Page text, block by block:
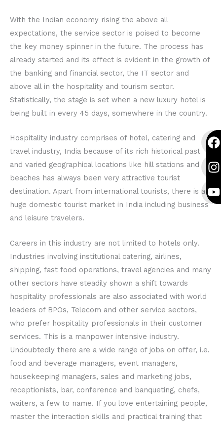
With the Indian economy rising the above all
expectations, the service sector is poised to become
the key money spinner in the future. The process has
already started and its effect is evident in the growth of
the banking and financial sector, the IT sector and
above all in the hospitality and tourism sector.
Statistically, the stage is set when a new luxury hotel is
being built in every 45 days, somewhere in the country.
Hospitality industry comprises of hotel, catering and
travel industry, India because of its rich historical past
and varied geographical locations like hill stations and
beaches has always been very attractive tourist
destination. Apart from international tourists, there is a
huge domestic tourist market in India including business
and leisure travelers.
Careers in this industry are not limited to hotels only.
Industries involving institutional catering, airlines,
shipping, fast food operations, travel agencies and many
other sectors have steadily shown a shift towards
hospitality professionals are also associated with world
leaders of BPOs, Telecom and other service sectors,
who prefer hospitality professionals in their customer
services. This is a manpower intensive industry.
Undoubtedly there are a wide range of jobs on offer, i.e.
food and beverage managers, event managers,
housekeeping managers, sales and marketing jobs,
receptionists, bar, conference and banqueting, chefs,
waiters, a few to name. If you love entertaining people,
master the interaction skills and practical training that
F
a
c
e
b
o
I
n
s
t
a
g
Y
o
u
t
u
b
F
a
c
e
b
o
I
n
s
t
a
g
Y
o
u
t
u
b